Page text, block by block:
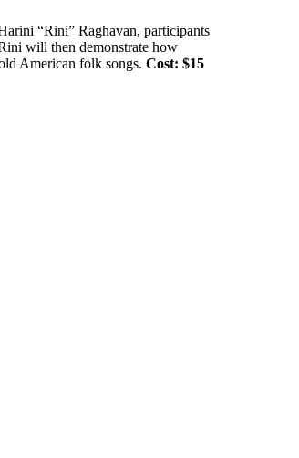
“Rini” Raghavan, participants
will then demonstrate how
American folk songs. Cost: $15